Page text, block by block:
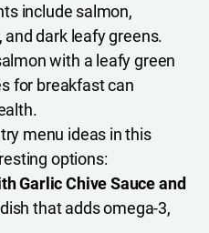
include salmon,
dark leafy greens.
with a leafy green
for breakfast can
menu ideas in this
options:
Garlic Chive Sauce and
that adds omega-3,